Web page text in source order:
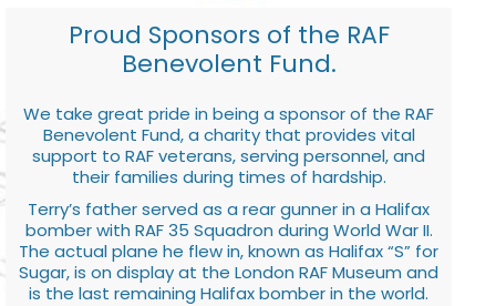
Proud Sponsors of the RAF
Benevolent Fund.
We take great pride in being a sponsor of the RAF
Benevolent Fund, a charity that provides vital
support to RAF veterans, serving personnel, and
their families during times of hardship.
Terry’s father served as a rear gunner in a Halifax
bomber with RAF 35 Squadron during World War II.
The actual plane he flew in, known as Halifax “S” for
Sugar, is on display at the London RAF Museum and
is the last remaining Halifax bomber in the world.